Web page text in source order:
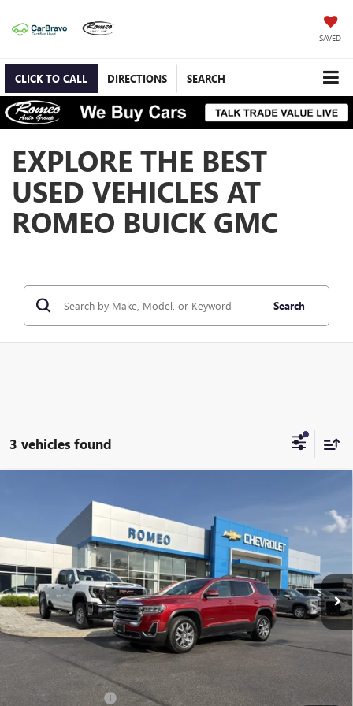
SAVED
CLICK TO CALL DIRECTIONS SEARCH
EXPLORE THE BEST
USED VEHICLES AT
ROMEO BUICK GMC
Search
3 vehicles found
GMC ACADIA
Special Offer
Price Drop
VIN:1GKKNULS3PZ132288Stock:R26451A Model: TNL26
68,616 mi Ext. Int.
BUY
$27,999
INTERNET PRICE
Less
Retail Price
$27,999
Documentation Fee
+$175